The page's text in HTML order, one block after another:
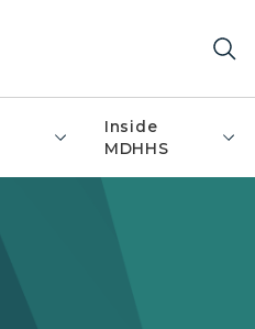
Inside
MDHHS